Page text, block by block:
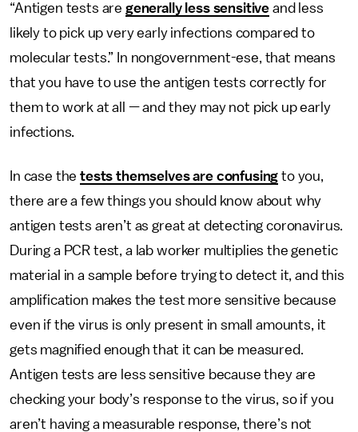
“Antigen tests are generally less sensitive and less
likely to pick up very early infections compared to
molecular tests.” In nongovernment-ese, that means
that you have to use the antigen tests correctly for
them to work at all — and they may not pick up early
infections.
In case thetests themselves are confusing to you,
there are a few things you should know about why
antigen tests aren’t as great at detecting coronavirus.
During a PCR test, a lab worker multiplies the genetic
material in a sample before trying to detect it, and this
amplification makes the test more sensitive because
even if the virus is only present in small amounts, it
gets magnified enough that it can be measured.
Antigen tests are less sensitive because they are
checking your body’s response to the virus, so if you
aren’t having a measurable response, there’s not